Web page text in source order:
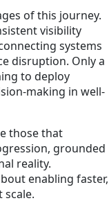
of this journey.
visibility
systems
disruption. Only a
to deploy
making in well-
those that
grounded
reality.
enabling faster,
scale.